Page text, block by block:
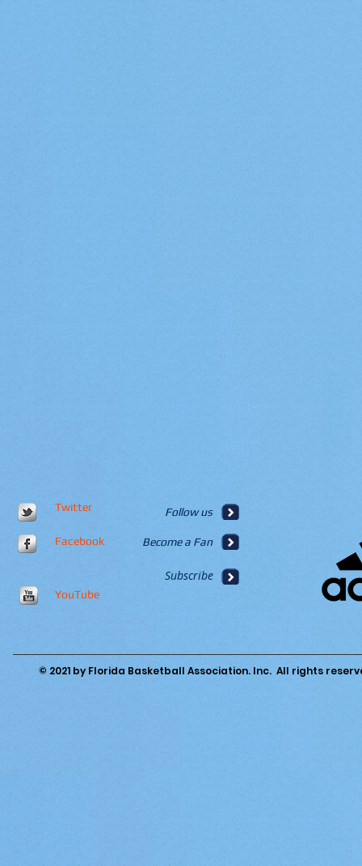
Twitter Follow us
Facebook Become a Fan
Subscribe
YouTube
© 2021 by Florida Basketball Association. Inc. All rights